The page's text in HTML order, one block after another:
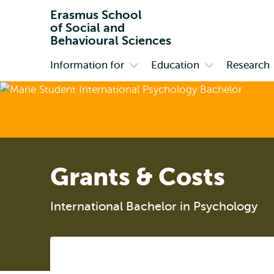
Erasmus School
of Social and
Behavioural Sciences
Primary
Information for
submenu
Education
submenu
Research
Grants & Costs
International Bachelor in Psychology